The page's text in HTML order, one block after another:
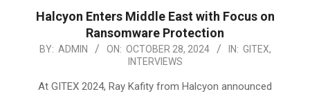
Halcyon Enters Middle East with Focus on
Ransomware Protection
2024-
28
BY: ADMIN ON: OCTOBER 28, 2024 IN: GITEX,
INTERVIEWS
At GITEX 2024, Ray Kafity from Halcyon announced